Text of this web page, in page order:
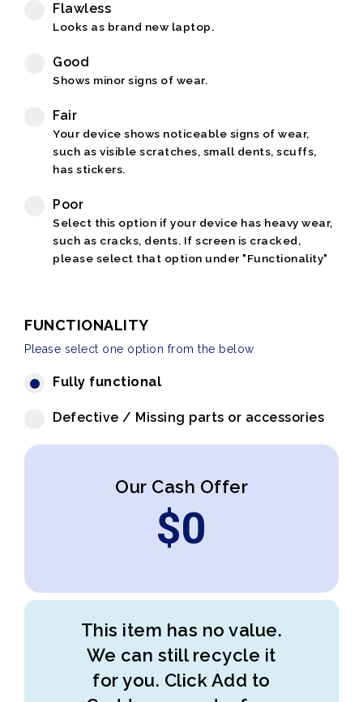
Flawless
Looks as brand new laptop.
Good
Shows minor signs of wear.
Fair
Your device shows noticeable signs of wear,
such as visible scratches, small dents, scuffs,
has stickers.
Poor
Select this option if your device has heavy wear,
such as cracks, dents. If screen is cracked,
please select that option under "Functionality"
FUNCTIONALITY
Please select one option from the below
Fully functional
Defective / Missing parts or accessories
Our Cash Offer
$0
This item has no value.
We can still recycle it
for you. Click Add to